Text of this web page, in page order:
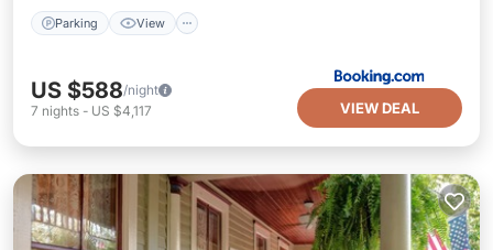
Parking View
US $588/night
7 nights - US $4,117 VIEW DEAL